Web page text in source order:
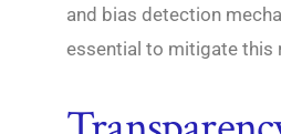
and bias detection
essential to mitigate this